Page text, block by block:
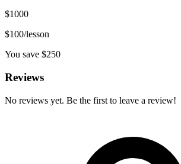
$1000
$100/lesson
You save $250
Reviews
No reviews yet. Be the first to leave a review!